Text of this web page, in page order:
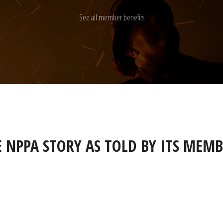
See all member benefits
NPPA STORY AS TOLD BY ITS